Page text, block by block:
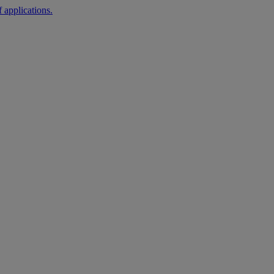
applications.